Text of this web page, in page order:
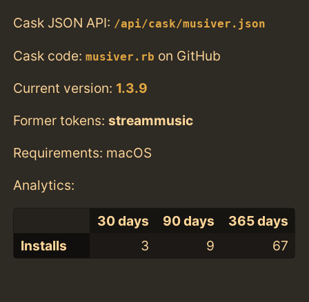
Cask JSON API: /api/cask/musiver.json
Cask code:musiver.rb on GitHub
Current version: 1.3.9
Former tokens:streammusic
Requirements: macOS
Analytics:
30 days 90 days
365 days
Installs
3 9 67